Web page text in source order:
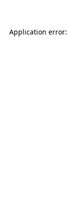
Application